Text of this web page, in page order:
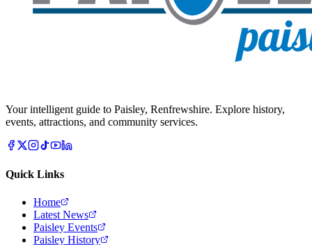
Your intelligent guide to Paisley, Renfrewshire. Explore history,
events, attractions, and community services.
Quick Links
Home
Latest News
Paisley Events
Paisley History